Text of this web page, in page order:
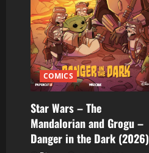
COMICS
Star Wars – The
Mandalorian and Grogu –
Danger in the Dark (2026)